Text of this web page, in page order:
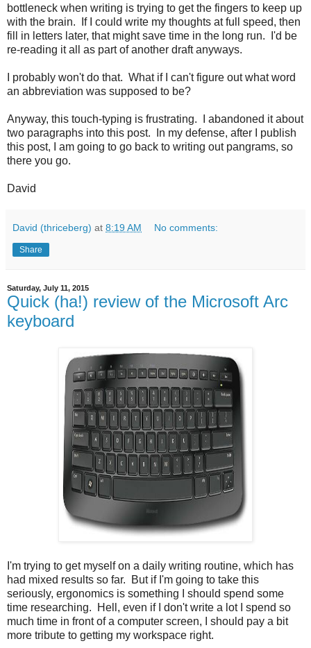
bottleneck when writing is trying to get the fingers to keep up
with the brain. If I could write my thoughts at full speed, then
fill in letters later, that might save time in the long run. I'd be
re-reading it all as part of another draft anyways.
I probably won't do that. What if I can't figure out what word
an abbreviation was supposed to be?
Anyway, this touch-typing is frustrating. I abandoned it about
two paragraphs into this post. In my defense, after I publish
this post, I am going to go back to writing out pangrams, so
there you go.
David
David (thriceberg) at 8:19 AM No comments:
Share
Saturday, July 11, 2015
Quick (ha!) review of the Microsoft Arc
keyboard
I'm trying to get myself on a daily writing routine, which has
had mixed results so far. But if I'm going to take this
seriously, ergonomics is something I should spend some
time researching. Hell, even if I don't write a lot I spend so
much time in front of a computer screen, I should pay a bit
more tribute to getting my workspace right.